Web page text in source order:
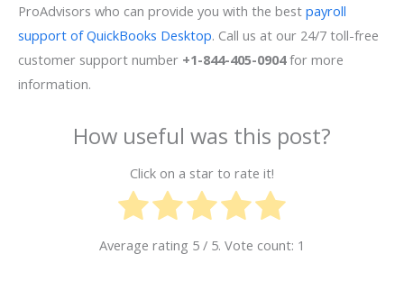
ProAdvisors who can provide you with the best payroll
support of QuickBooks Desktop. Call us at our 24/7 toll-free
customer support number +1-844-405-0904for more
information.
How useful was this post?
Click on a star to rate it!
Average rating 5 / 5. Vote count: 1